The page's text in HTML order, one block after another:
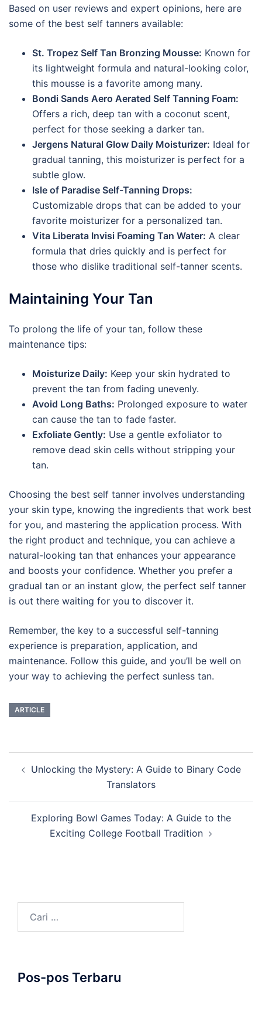
Based on user reviews and expert opinions, here are
some of the best self tanners available:
St. Tropez Self Tan Bronzing Mousse: Known for
its lightweight formula and natural-looking color,
this mousse is a favorite among many.
Bondi Sands Aero Aerated Self Tanning Foam:
Offers a rich, deep tan with a coconut scent,
perfect for those seeking a darker tan.
Jergens Natural Glow Daily Moisturizer: Ideal for
gradual tanning, this moisturizer is perfect for a
subtle glow.
Isle of Paradise Self-Tanning Drops:
Customizable drops that can be added to your
favorite moisturizer for a personalized tan.
Vita Liberata Invisi Foaming Tan Water: A clear
formula that dries quickly and is perfect for
those who dislike traditional self-tanner scents.
Maintaining Your Tan
To prolong the life of your tan, follow these
maintenance tips:
Moisturize Daily: Keep your skin hydrated to
prevent the tan from fading unevenly.
Avoid Long Baths: Prolonged exposure to water
can cause the tan to fade faster.
Exfoliate Gently: Use a gentle exfoliator to
remove dead skin cells without stripping your
tan.
Choosing the best self tanner involves understanding
your skin type, knowing the ingredients that work best
for you, and mastering the application process. With
the right product and technique, you can achieve a
natural-looking tan that enhances your appearance
and boosts your confidence. Whether you prefer a
gradual tan or an instant glow, the perfect self tanner
is out there waiting for you to discover it.
Remember, the key to a successful self-tanning
experience is preparation, application, and
maintenance. Follow this guide, and you’ll be well on
your way to achieving the perfect sunless tan.
ARTICLE
Tulisan
Unlocking the Mystery: A Guide to Binary Code
Translators
Exploring Bowl Games Today: A Guide to the
Exciting College Football Tradition
untuk:
Pos-pos Terbaru